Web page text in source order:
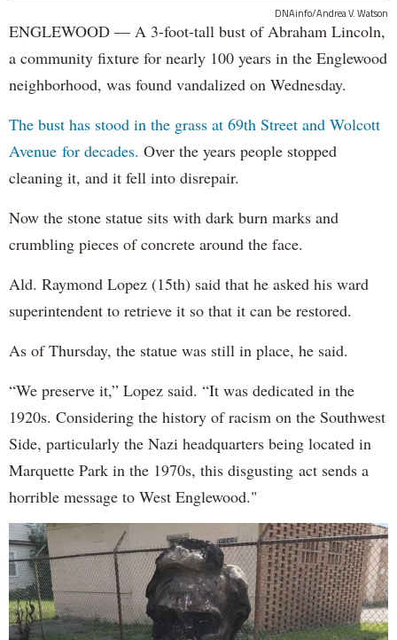
DNAinfo/Andrea V. Watson
ENGLEWOOD — A 3-foot-tall bust of Abraham Lincoln,
a community fixture for nearly 100 years in the Englewood
neighborhood, was found vandalized on Wednesday.
The bust has stood in the grass at 69th Street and Wolcott
Avenue for decades. Over the years people stopped
cleaning it, and it fell into disrepair.
Now the stone statue sits with dark burn marks and
crumbling pieces of concrete around the face.
Ald. Raymond Lopez (15th) said that he asked his ward
superintendent to retrieve it so that it can be restored.
As of Thursday, the statue was still in place, he said.
“We preserve it,” Lopez said. “It was dedicated in the
1920s. Considering the history of racism on the Southwest
Side, particularly the Nazi headquarters being located in
Marquette Park in the 1970s, this disgusting act sends a
horrible message to West Englewood."